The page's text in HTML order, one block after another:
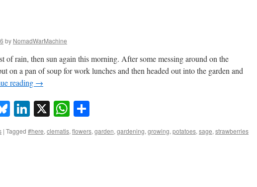
by NomadWarMachine
of rain, then sun again this morning. After some messing around on the
on a pan of soup for work lunches and then headed out into the garden and
reading →
Bluesky
LinkedIn
X WhatsApp
| Tagged #here,clematis,flowers,garden,gardening,growing,potatoes,sage,strawberries